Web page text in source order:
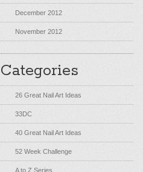
December 2012
November 2012
Categories
26 Great Nail Art Ideas
33DC
40 Great Nail Art Ideas
52 Week Challenge
A to Z Series